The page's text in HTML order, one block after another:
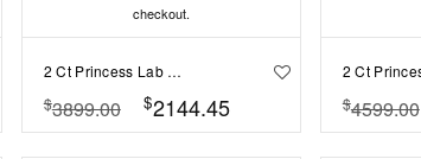
checkout.
2 Ct Princess Lab Diamond & 1.50 Ctw Wide Band Engagement Ring
$3899.00 $2144.45
$4599.00